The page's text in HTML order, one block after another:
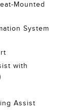
Mounted
System
with
Assist